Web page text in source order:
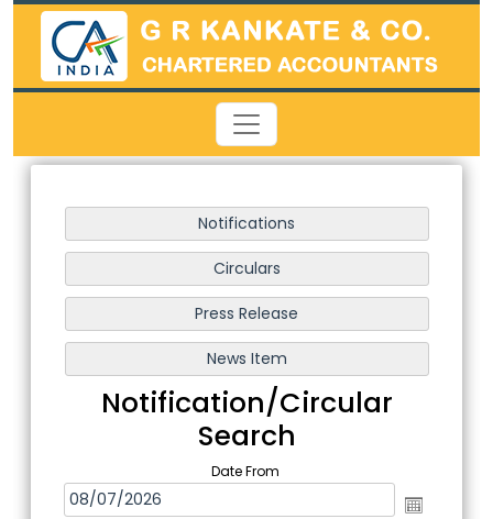
Notification/Circular
Search
Date From